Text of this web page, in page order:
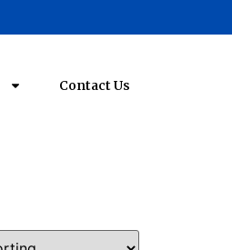
Contact Us